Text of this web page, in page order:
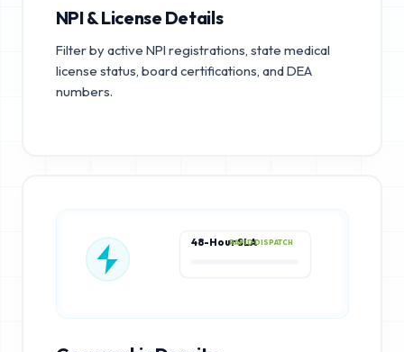
NPI & License Details
Filter by active NPI registrations, state medical
license status, board certifications, and DEA
numbers.
48-Hour SLARAPID DISPATCH